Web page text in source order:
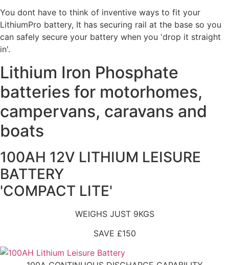
You dont have to think of inventive ways to fit your
LithiumPro battery, It has securing rail at the base so you
can safely secure your battery when you 'drop it straight
in'.
Lithium Iron Phosphate
batteries for motorhomes,
campervans, caravans and
boats
100AH 12V LITHIUM LEISURE
BATTERY
'COMPACT LITE'
WEIGHS JUST 9KGS
SAVE £150